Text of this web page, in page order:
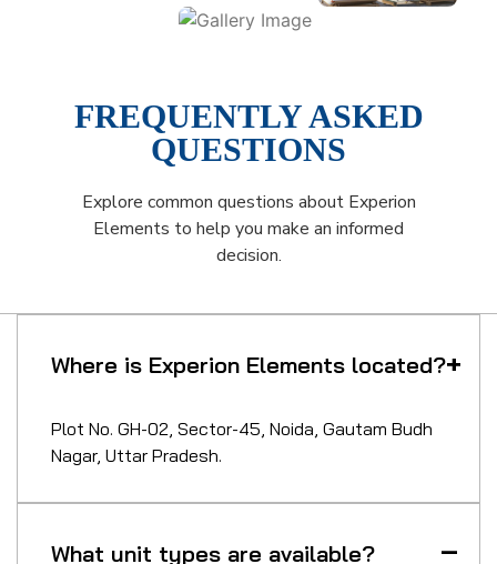
FREQUENTLY ASKED
QUESTIONS
Explore common questions about Experion
Elements to help you make an informed
decision.
Where is Experion Elements located?
Plot No. GH-02, Sector-45, Noida, Gautam Budh
Nagar, Uttar Pradesh.
What unit types are available?